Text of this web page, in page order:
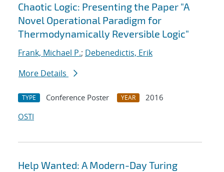
Chaotic Logic: Presenting the Paper "A
Novel Operational Paradigm for
Thermodynamically Reversible Logic"
Frank, Michael P.; Debenedictis, Erik
More Details
TYPE Conference Poster YEAR
2016
OSTI
Help Wanted: A Modern-Day Turing